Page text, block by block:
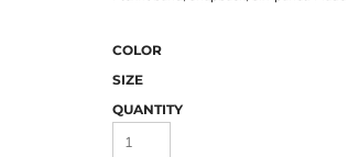
COLOR
SIZE
QUANTITY